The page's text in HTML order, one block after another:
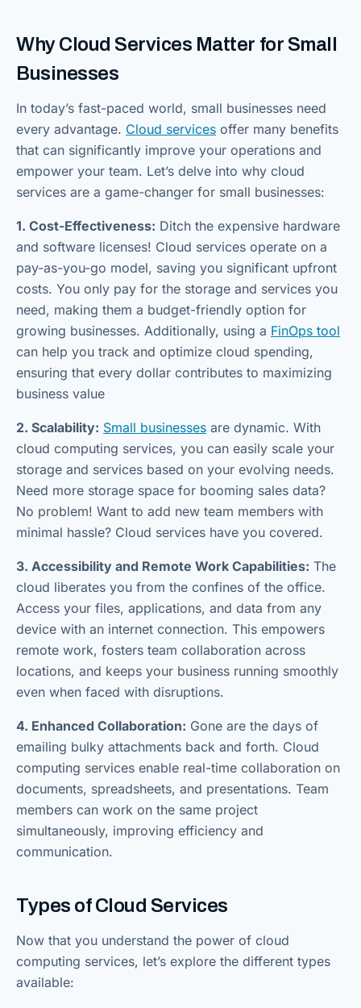
Why Cloud Services Matter for Small
Businesses
In today’s fast-paced world, small businesses need
every advantage. Cloud services offer many benefits
that can significantly improve your operations and
empower your team. Let’s delve into why cloud
services are a game-changer for small businesses:
1. Cost-Effectiveness: Ditch the expensive hardware
and software licenses! Cloud services operate on a
pay-as-you-go model, saving you significant upfront
costs. You only pay for the storage and services you
need, making them a budget-friendly option for
growing businesses. Additionally, using a FinOps tool
can help you track and optimize cloud spending,
ensuring that every dollar contributes to maximizing
business value
2. Scalability: Small businesses are dynamic. With
cloud computing services, you can easily scale your
storage and services based on your evolving needs.
Need more storage space for booming sales data?
No problem! Want to add new team members with
minimal hassle? Cloud services have you covered.
3. Accessibility and Remote Work Capabilities: The
cloud liberates you from the confines of the office.
Access your files, applications, and data from any
device with an internet connection. This empowers
remote work, fosters team collaboration across
locations, and keeps your business running smoothly
even when faced with disruptions.
4. Enhanced Collaboration: Gone are the days of
emailing bulky attachments back and forth. Cloud
computing services enable real-time collaboration on
documents, spreadsheets, and presentations. Team
members can work on the same project
simultaneously, improving efficiency and
communication.
Types of Cloud Services
Now that you understand the power of cloud
computing services, let’s explore the different types
available: